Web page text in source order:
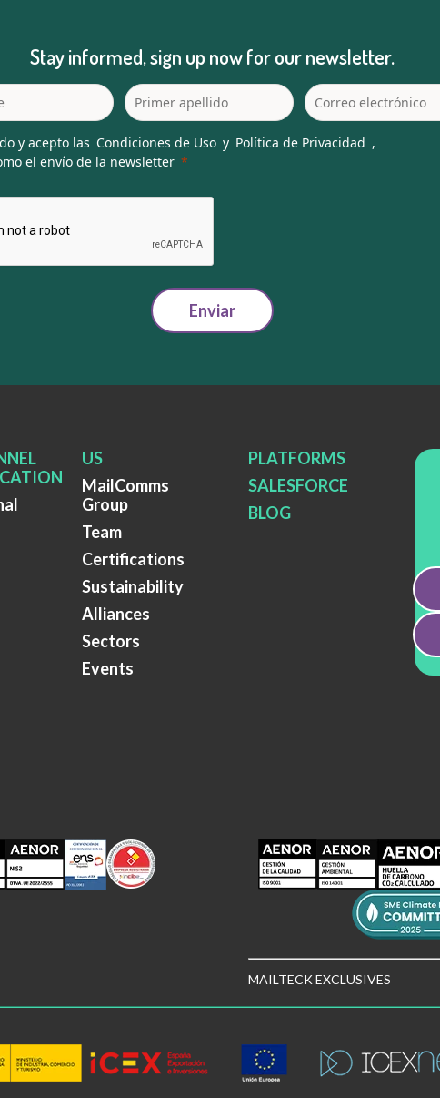
Stay informed, sign up now for our newsletter.
y acepto las Condiciones de Uso y Política de Privacidad ,
el envío de la newsletter
Enviar
US
MailComms
Group
Team
Certifications
Sustainability
Alliances
Sectors
Events
PLATFORMS
SALESFORCE
BLOG
MAILTECK EXCLUSIVES